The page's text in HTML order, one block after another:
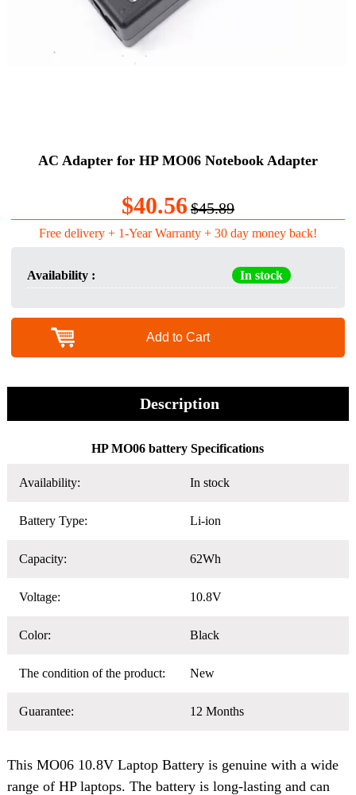
AC Adapter for HP MO06 Notebook Adapter
$40.56$45.89
Free delivery + 1-Year Warranty + 30 day money back!
Availability : In stock
Add to Cart
Description
HP MO06 battery Specifications
Availability: In stock
Battery Type: Li-ion
Capacity: 62Wh
Voltage: 10.8V
Color: Black
The condition of the product: New
Guarantee: 12 Months
This MO06 10.8V Laptop Batteryis genuine with a wide
range of HP laptops. The battery is long-lasting and can